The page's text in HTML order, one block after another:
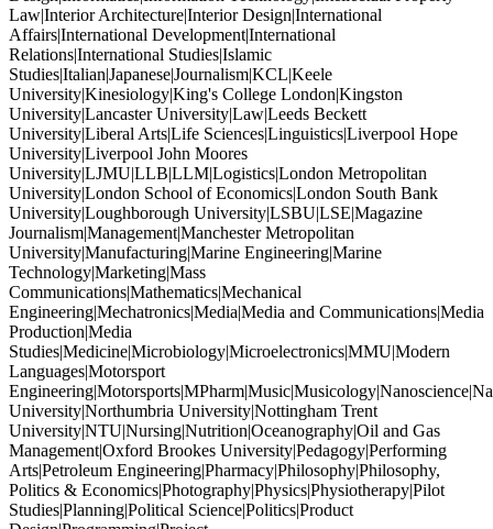
Law|Interior Architecture|Interior Design|International
Affairs|International Development|International
Relations|International Studies|Islamic
Studies|Italian|Japanese|Journalism|KCL|Keele
University|Kinesiology|King's College London|Kingston
University|Lancaster University|Law|Leeds Beckett
University|Liberal Arts|Life Sciences|Linguistics|Liverpool Hope
University|Liverpool John Moores
University|LJMU|LLB|LLM|Logistics|London Metropolitan
University|London School of Economics|London South Bank
University|Loughborough University|LSBU|LSE|Magazine
Journalism|Management|Manchester Metropolitan
University|Manufacturing|Marine Engineering|Marine
Technology|Marketing|Mass
Communications|Mathematics|Mechanical
Engineering|Mechatronics|Media|Media and Communications|Media
Production|Media
Studies|Medicine|Microbiology|Microelectronics|MMU|Modern
Languages|Motorsport
University|Northumbria University|Nottingham Trent
University|NTU|Nursing|Nutrition|Oceanography|Oil and Gas
Management|Oxford Brookes University|Pedagogy|Performing
Arts|Petroleum Engineering|Pharmacy|Philosophy|Philosophy,
Politics & Economics|Photography|Physics|Physiotherapy|Pilot
Studies|Planning|Political Science|Politics|Product